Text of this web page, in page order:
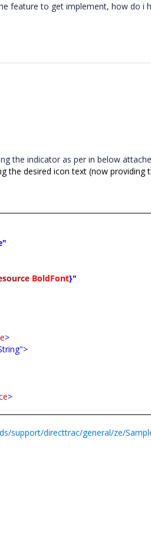
feature to get implement, how do i
the indicator as per in below
the desired icon text (now
BoldFont}"
>
>
support/directtrac/general/ze/